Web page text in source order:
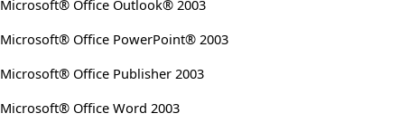
Microsoft® Office Outlook® 2003
Microsoft® Office PowerPoint® 2003
Microsoft® Office Publisher 2003
Microsoft® Office Word 2003